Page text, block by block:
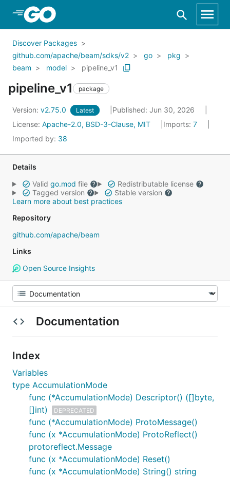
Skip to Main Content
Discover Packages
github.com/apache/beam/sdks/v2
go
pkg
beam
model pipeline_v1
pipeline_v1 package
Version: v2.75.0 Latest
Published: Jun 30, 2026
License: Apache-2.0, BSD-3-Clause, MIT Imports: 7
Imported by: 38
Details
Valid go.mod file
Redistributable license
Tagged version
Stable version
Learn more about best practices
Repository
github.com/apache/beam
Links
Open Source Insights
Documentation
Index
Variables
type AccumulationMode
func (*AccumulationMode) Descriptor() ([]byte,
[]int)
DEPRECATED
func (*AccumulationMode) ProtoMessage()
func (x *AccumulationMode) ProtoReflect()
protoreflect.Message
func (x *AccumulationMode) Reset()
func (x *AccumulationMode) String() string